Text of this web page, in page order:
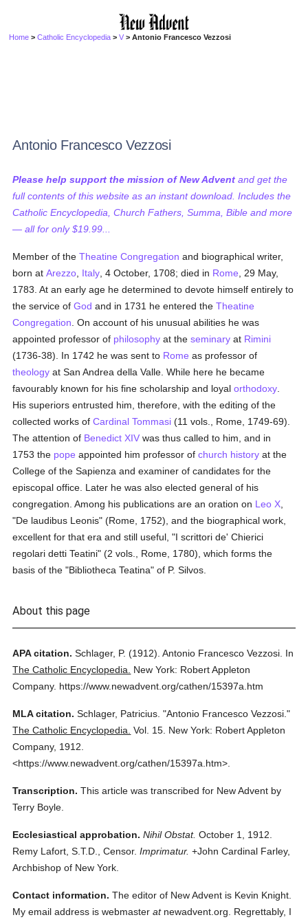
Home >Catholic Encyclopedia >V > Antonio Francesco Vezzosi
Antonio Francesco Vezzosi
Please help support the mission of New Advent and get the
full contents of this website as an instant download. Includes the
Catholic Encyclopedia, Church Fathers, Summa, Bible and more
— all for only $19.99...
Member of theTheatine Congregation and biographical writer,
born atArezzo Italy , 4 October, 1708; died in Rome , 29 May,
1783. At an early age he determined to devote himself entirely to
the service ofGod and in 1731 he entered theTheatine
Congregation . On account of his unusual abilities he was
appointed professor of philosophy at theseminary at Rimini
(1736-38). In 1742 he was sent to Rome as professor of
theology at San Andrea della Valle. While here he became
favourably known for his fine scholarship and loyalorthodoxy
His superiors entrusted him, therefore, with the editing of the
collected works ofCardinal Tommasi (11 vols., Rome, 1749-69).
The attention of Benedict XIV was thus called to him, and in
1753 the pope appointed him professor ofchurch history at the
College of the Sapienza and examiner of candidates for the
episcopal office. Later he was also elected general of his
congregation. Among his publications are an oration on Leo X
"De laudibus Leonis" (Rome, 1752), and the biographical work,
excellent for that era and still useful, "I scrittori de' Chierici
regolari detti Teatini" (2 vols., Rome, 1780), which forms the
basis of the "Bibliotheca Teatina" of P. Silvos.
About this page
APA citation. Schlager, P. (1912). Antonio Francesco Vezzosi. In
The Catholic Encyclopedia.
New York: Robert Appleton
Company. https://www.newadvent.org/cathen/15397a.htm
MLA citation. Schlager, Patricius. "Antonio Francesco Vezzosi."
The Catholic Encyclopedia. Vol. 15. New York: Robert Appleton
Company, 1912.
<https://www.newadvent.org/cathen/15397a.htm>.
Transcription. This article was transcribed for New Advent by
Terry Boyle.
Ecclesiastical approbation. Nihil Obstat. October 1, 1912.
Remy Lafort, S.T.D., Censor. Imprimatur. +John Cardinal Farley,
Archbishop of New York.
Contact information. The editor of New Advent is Kevin Knight.
My email address is webmasteratnewadvent.org. Regrettably, I